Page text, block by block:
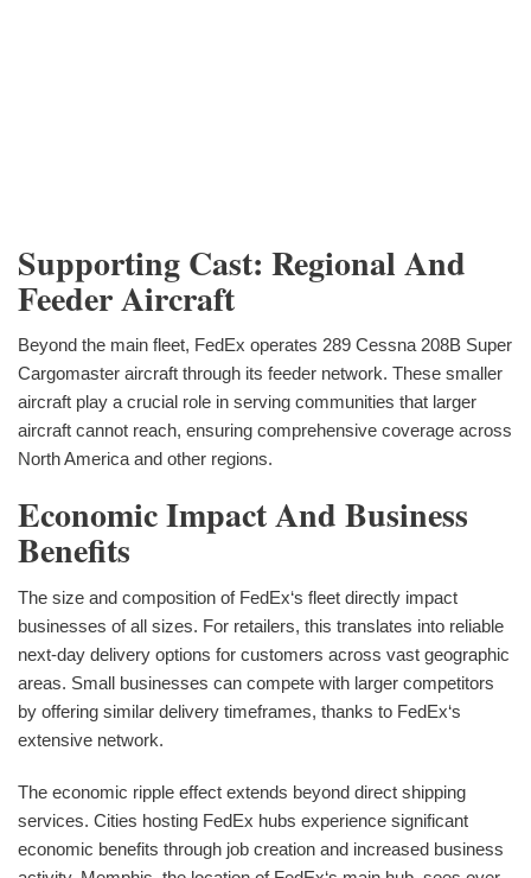
Supporting Cast: Regional And
Feeder Aircraft
Beyond the main fleet, FedEx operates 289 Cessna 208B Super
Cargomaster aircraft through its feeder network. These smaller
aircraft play a crucial role in serving communities that larger
aircraft cannot reach, ensuring comprehensive coverage across
North America and other regions.
Economic Impact And Business
Benefits
The size and composition of FedEx‘s fleet directly impact
businesses of all sizes. For retailers, this translates into reliable
next-day delivery options for customers across vast geographic
areas. Small businesses can compete with larger competitors
by offering similar delivery timeframes, thanks to FedEx‘s
extensive network.
The economic ripple effect extends beyond direct shipping
services. Cities hosting FedEx hubs experience significant
economic benefits through job creation and increased business